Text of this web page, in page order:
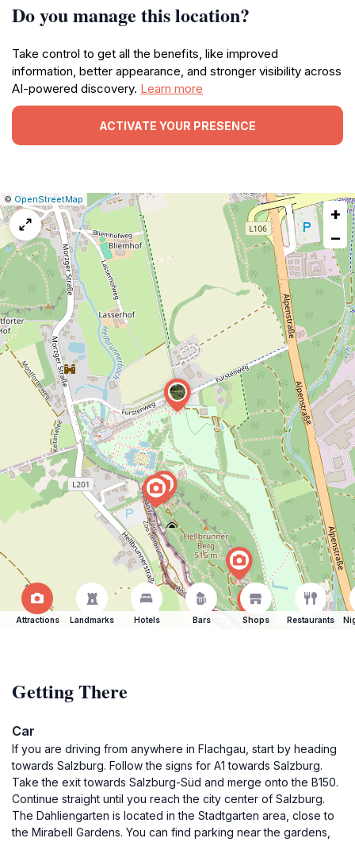
Do you manage this location?
Take control to get all the benefits, like improved
information, better appearance, and stronger visibility across
AI-powered discovery. Learn more
ACTIVATE YOUR PRESENCE
Leaflet
|© OpenStreetMap
Report
a
map
issue
+
−
Attractions Landmarks Hotels Bars Shops Restaurants
Getting There
Car
If you are driving from anywhere in Flachgau, start by heading
towards Salzburg. Follow the signs for A1 towards Salzburg.
Take the exit towards Salzburg-Süd and merge onto the B150.
Continue straight until you reach the city center of Salzburg.
The Dahliengarten is located in the Stadtgarten area, close to
the Mirabell Gardens. You can find parking near the gardens,